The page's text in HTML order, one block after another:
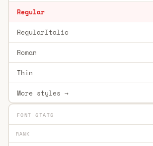
Regular
RegularItalic
Roman
Thin
More styles →
FONT STATS
RANK